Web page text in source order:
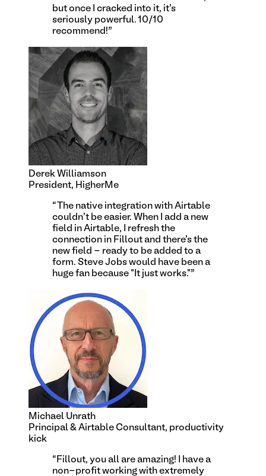
but once I cracked into it, it's
seriously powerful. 10/10
recommend!”
Derek Williamson
President, HigherMe
“
The native integration with Airtable
couldn't be easier. When I add a new
field in Airtable, I refresh the
connection in Fillout and there's the
new field - ready to be added to a
form. Steve Jobs would have been a
huge fan because "It just works."”
Michael Unrath
Principal & Airtable Consultant, productivity
kick
“ Fillout, you all are amazing! I have a
non-profit working with extremely